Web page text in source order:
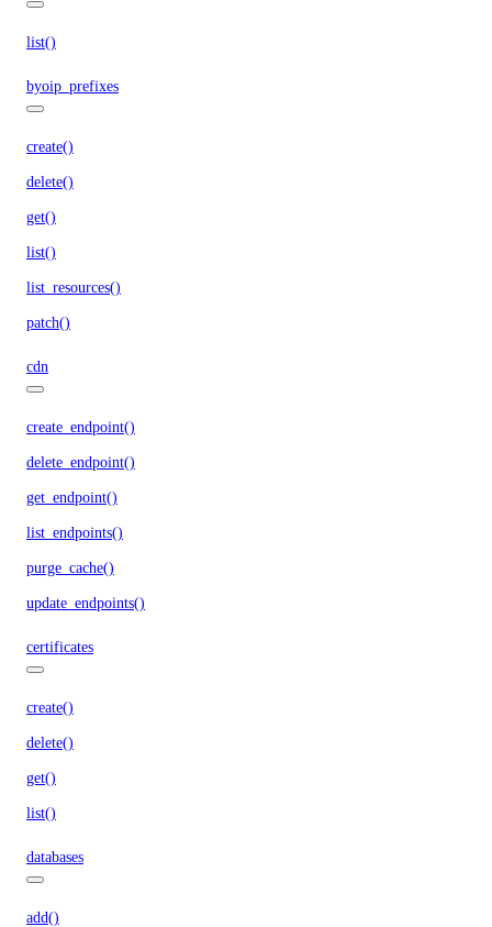
list()
byoip_prefixes
create()
delete()
get()
list()
list_resources()
patch()
cdn
create_endpoint()
delete_endpoint()
get_endpoint()
list_endpoints()
purge_cache()
update_endpoints()
certificates
create()
delete()
get()
list()
databases
add()